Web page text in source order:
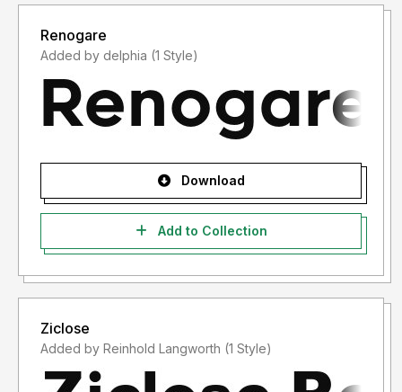
Renogare
Added by delphia (1 Style)
Download
Add to Collection
Ziclose
Added by Reinhold Langworth (1 Style)